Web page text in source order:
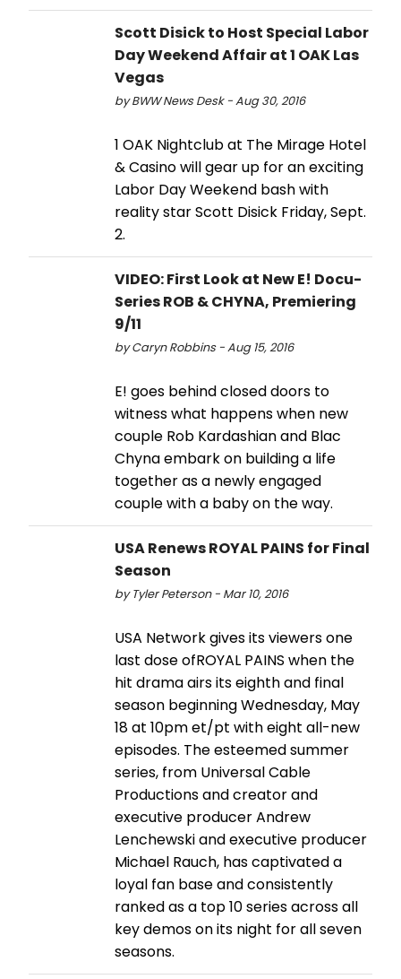
Scott Disick to Host Special Labor
Day Weekend Affair at 1 OAK Las
Vegas
by BWW News Desk - Aug 30, 2016
1 OAK Nightclub at The Mirage Hotel
& Casino will gear up for an exciting
Labor Day Weekend bash with
reality star Scott Disick Friday, Sept.
2.
VIDEO: First Look at New E! Docu-
Series ROB & CHYNA, Premiering
9/11
by Caryn Robbins - Aug 15, 2016
E! goes behind closed doors to
witness what happens when new
couple Rob Kardashian and Blac
Chyna embark on building a life
together as a newly engaged
couple with a baby on the way.
USA Renews ROYAL PAINS for Final
Season
by Tyler Peterson - Mar 10, 2016
USA Network gives its viewers one
last dose ofROYAL PAINS when the
hit drama airs its eighth and final
season beginning Wednesday, May
18 at 10pm et/pt with eight all-new
episodes. The esteemed summer
series, from Universal Cable
Productions and creator and
executive producer Andrew
Lenchewski and executive producer
Michael Rauch, has captivated a
loyal fan base and consistently
ranked as a top 10 series across all
key demos on its night for all seven
seasons.